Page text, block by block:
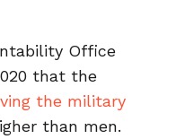
Office
that the
the military
than men.